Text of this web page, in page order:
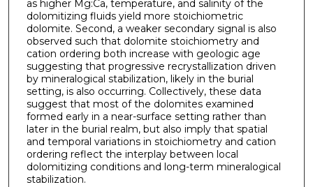
as higher Mg:Ca, temperature, and salinity of the
dolomitizing fluids yield more stoichiometric
dolomite. Second, a weaker secondary signal is also
observed such that dolomite stoichiometry and
cation ordering both increase with geologic age
suggesting that progressive recrystallization driven
by mineralogical stabilization, likely in the burial
setting, is also occurring. Collectively, these data
suggest that most of the dolomites examined
formed early in a near-surface setting rather than
later in the burial realm, but also imply that spatial
and temporal variations in stoichiometry and cation
ordering reflect the interplay between local
dolomitizing conditions and long-term mineralogical
stabilization.